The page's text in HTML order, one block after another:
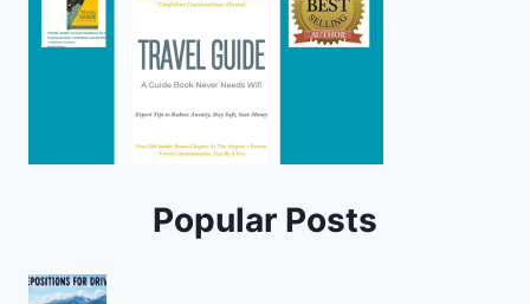
Popular Posts